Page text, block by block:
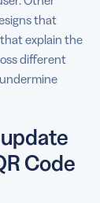
that
explain the
different
Code